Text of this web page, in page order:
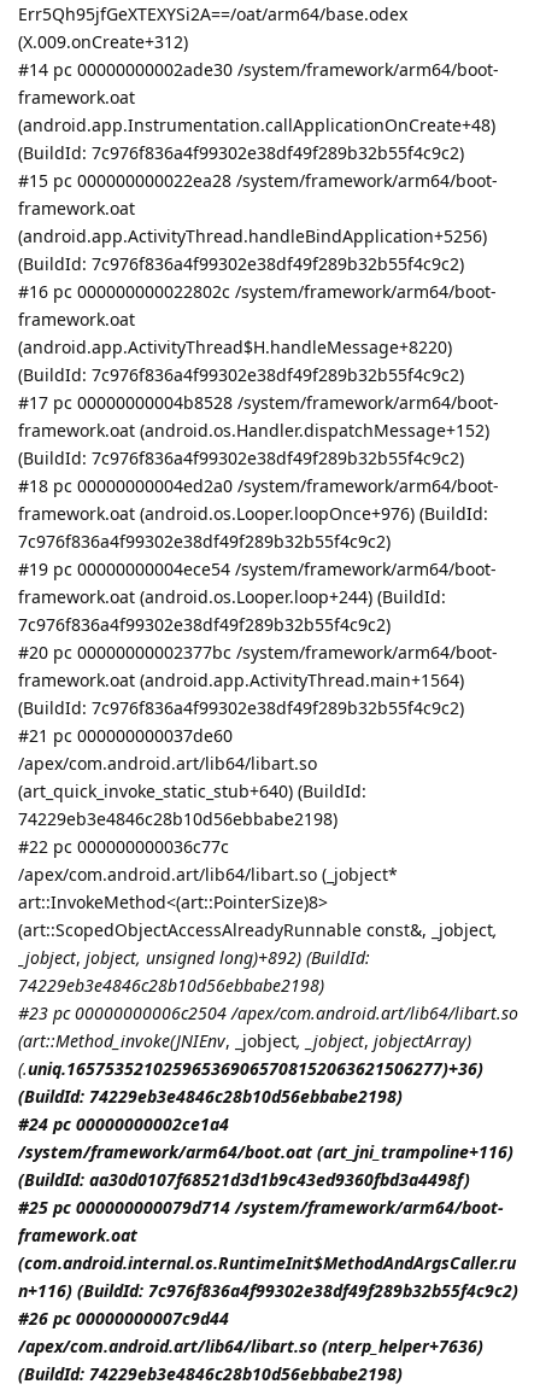
Err5Qh95jfGeXTEXYSi2A==/oat/arm64/base.odex
(X.009.onCreate+312)
#14 pc 00000000002ade30 /system/framework/arm64/boot-
framework.oat
(android.app.Instrumentation.callApplicationOnCreate+48)
(BuildId: 7c976f836a4f99302e38df49f289b32b55f4c9c2)
#15 pc 000000000022ea28 /system/framework/arm64/boot-
framework.oat
(android.app.ActivityThread.handleBindApplication+5256)
(BuildId: 7c976f836a4f99302e38df49f289b32b55f4c9c2)
#16 pc 000000000022802c /system/framework/arm64/boot-
framework.oat
(android.app.ActivityThread$H.handleMessage+8220)
(BuildId: 7c976f836a4f99302e38df49f289b32b55f4c9c2)
#17 pc 00000000004b8528 /system/framework/arm64/boot-
framework.oat (android.os.Handler.dispatchMessage+152)
(BuildId: 7c976f836a4f99302e38df49f289b32b55f4c9c2)
#18 pc 00000000004ed2a0 /system/framework/arm64/boot-
framework.oat (android.os.Looper.loopOnce+976) (BuildId:
7c976f836a4f99302e38df49f289b32b55f4c9c2)
#19 pc 00000000004ece54 /system/framework/arm64/boot-
framework.oat (android.os.Looper.loop+244) (BuildId:
7c976f836a4f99302e38df49f289b32b55f4c9c2)
#20 pc 00000000002377bc /system/framework/arm64/boot-
framework.oat (android.app.ActivityThread.main+1564)
(BuildId: 7c976f836a4f99302e38df49f289b32b55f4c9c2)
#21 pc 000000000037de60
/apex/com.android.art/lib64/libart.so
(art_quick_invoke_static_stub+640) (BuildId:
74229eb3e4846c28b10d56ebbabe2198)
#22 pc 000000000036c77c
/apex/com.android.art/lib64/libart.so (_jobject*
art::InvokeMethod<(art::PointerSize)8>
(art::ScopedObjectAccessAlreadyRunnable const&, _jobject,
_jobject, jobject, unsigned long)+892) (BuildId:
74229eb3e4846c28b10d56ebbabe2198)
#23 pc 00000000006c2504 /apex/com.android.art/lib64/libart.so
(art::Method_invoke(JNIEnv, _jobject, _jobject, jobjectArray)
(.uniq.165753521025965369065708152063621506277)+36)
(BuildId: 74229eb3e4846c28b10d56ebbabe2198)
#24 pc 00000000002ce1a4
/system/framework/arm64/boot.oat (art_jni_trampoline+116)
(BuildId: aa30d0107f68521d3d1b9c43ed9360fbd3a4498f)
#25 pc 000000000079d714 /system/framework/arm64/boot-
framework.oat
(com.android.internal.os.RuntimeInit$MethodAndArgsCaller.ru
n+116) (BuildId: 7c976f836a4f99302e38df49f289b32b55f4c9c2)
#26 pc 00000000007c9d44
/apex/com.android.art/lib64/libart.so (nterp_helper+7636)
(BuildId: 74229eb3e4846c28b10d56ebbabe2198)